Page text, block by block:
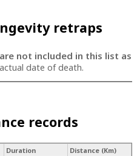
retraps
not included in this list as
date of death.
records
Duration Distance (Km)